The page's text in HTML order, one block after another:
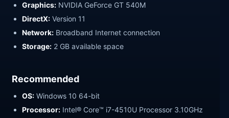
Graphics: NVIDIA GeForce GT 540M
DirectX: Version 11
Network: Broadband Internet connection
Storage: 2 GB available space
Recommended
OS: Windows 10 64-bit
Processor: Intel® Core™ i7-4510U Processor 3.10GHz